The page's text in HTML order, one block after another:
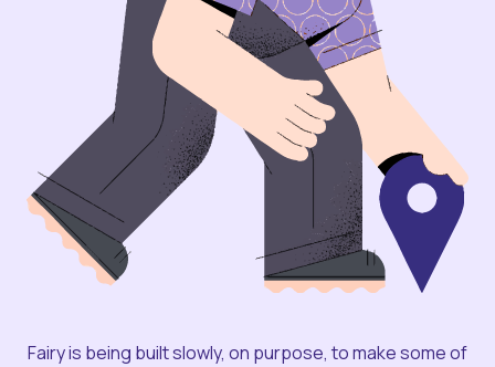
Fairy is being built slowly, on purpose, to make some of